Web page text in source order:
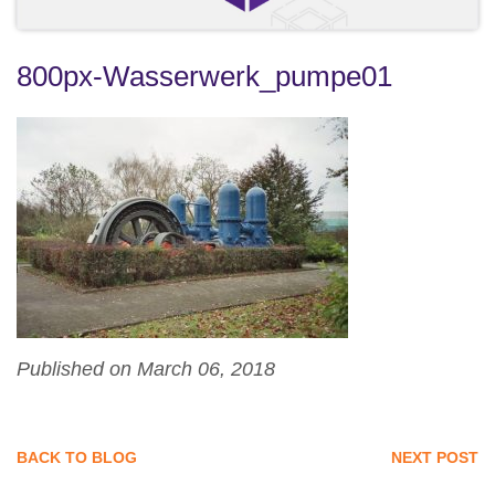
800px-Wasserwerk_pumpe01
Published on March 06, 2018
BACK TO BLOG NEXT POST